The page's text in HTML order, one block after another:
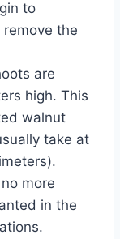
to
the
are
high. This
walnut
take at
more
in the